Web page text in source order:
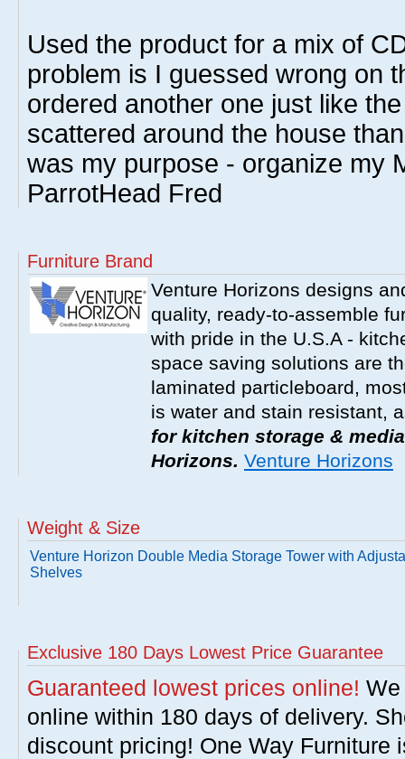
Used the product for a mix of
problem is I guessed wrong on
ordered another one just like
scattered around the house
was my purpose - organize my
ParrotHead Fred
Furniture Brand
Venture Horizons designs
quality, ready-to-assemble
with pride in the U.S.A -
space saving solutions are
laminated particleboard,
is water and stain resistant,
for kitchen storage &
Horizons. Venture Horizons
Weight & Size
Venture Horizon Double Media Storage Tower with
Shelves
Exclusive 180 Days Lowest Price Guarantee
Guaranteed lowest prices online!
online within 180 days of delivery.
discount pricing! One Way Furniture